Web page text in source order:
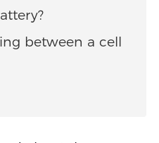
between a cell